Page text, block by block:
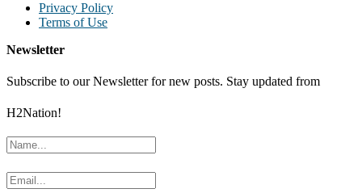
Privacy Policy
Terms of Use
Newsletter
Subscribe to our Newsletter for new posts. Stay updated from
H2Nation!